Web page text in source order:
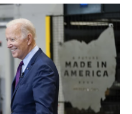
c
b
o
o
k
i
t
e
r
n
k
e
d
n
a
i
l